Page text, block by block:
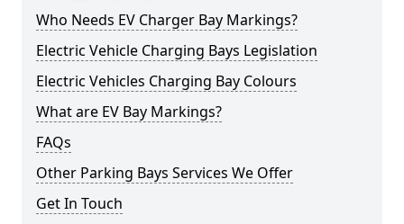
Who Needs EV Charger Bay Markings?
Electric Vehicle Charging Bays Legislation
Electric Vehicles Charging Bay Colours
What are EV Bay Markings?
FAQs
Other Parking Bays Services We Offer
Get In Touch